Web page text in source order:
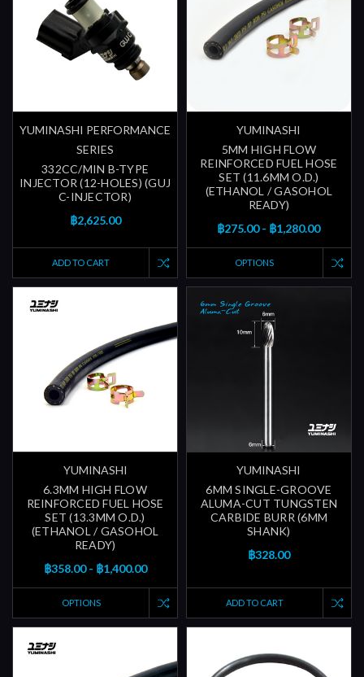
YUMINASHI PERFORMANCE
SERIES
332CC/MIN B-TYPE
INJECTOR (12-HOLES) (GUJ
C-INJECTOR)
฿2,625.00
ADD TO CART
YUMINASHI
5MM HIGH FLOW
REINFORCED FUEL HOSE
SET (11.6MM O.D.)
(ETHANOL / GASOHOL
READY)
฿275.00 - ฿1,280.00
OPTIONS
YUMINASHI
6.3MM HIGH FLOW
REINFORCED FUEL HOSE
SET (13.3MM O.D.)
(ETHANOL / GASOHOL
READY)
฿358.00 - ฿1,400.00
OPTIONS
YUMINASHI
6MM SINGLE-GROOVE
ALUMA-CUT TUNGSTEN
CARBIDE BURR (6MM
SHANK)
฿328.00
ADD TO CART